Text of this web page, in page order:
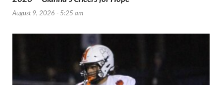
August 9, 2026 - 5:25 am